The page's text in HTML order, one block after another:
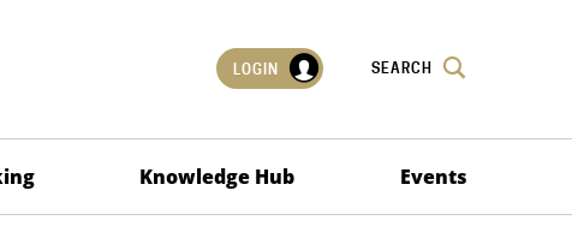
LOGIN SEARCH
Knowledge Hub Events